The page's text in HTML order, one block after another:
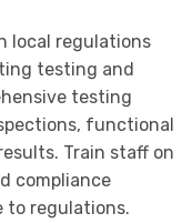
local regulations
testing and
testing
functional
Train staff on
compliance
to regulations.